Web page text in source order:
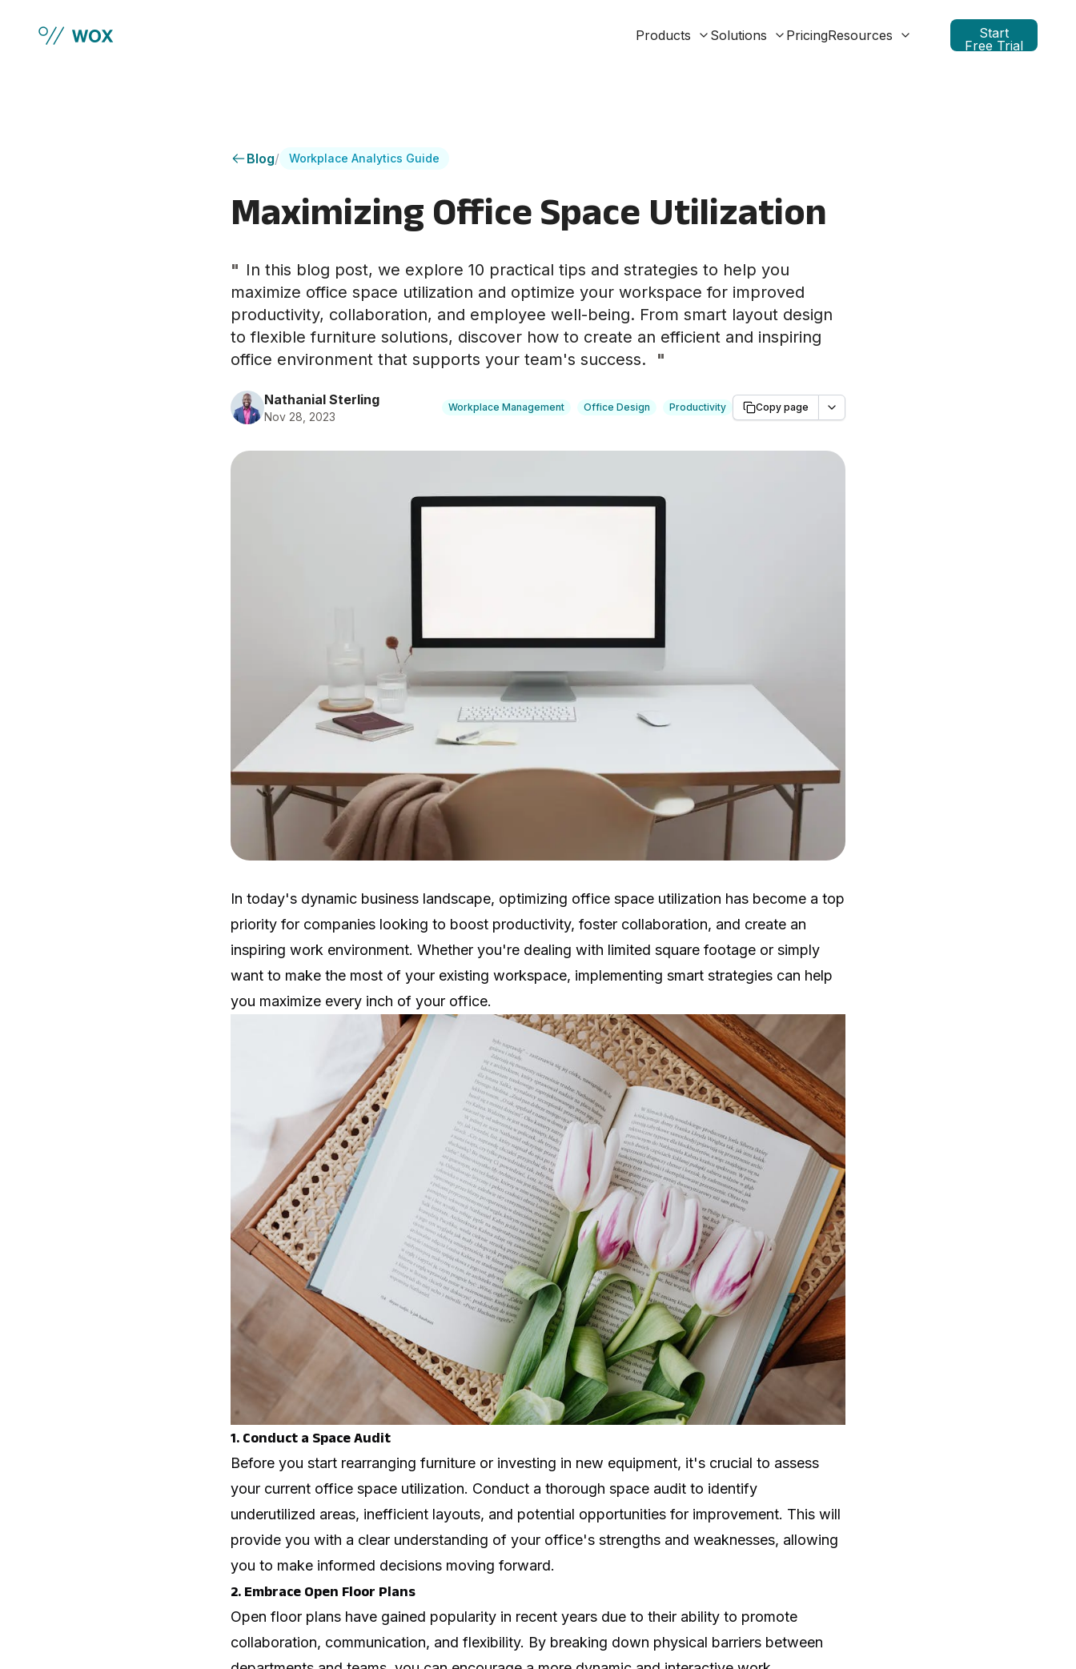
Products
Solutions PricingResources
Start
Free Trial
Blog/ Workplace Analytics Guide
Maximizing Office Space Utilization
" In this blog post, we explore 10 practical tips and strategies to help you
maximize office space utilization and optimize your workspace for improved
productivity, collaboration, and employee well-being. From smart layout design
to flexible furniture solutions, discover how to create an efficient and inspiring
office environment that supports your team's success.
"
Nathanial Sterling
Nov 28, 2023
Workplace Management Office Design Productivity Copy page
In today's dynamic business landscape, optimizing office space utilization has become a top
priority for companies looking to boost productivity, foster collaboration, and create an
inspiring work environment. Whether you're dealing with limited square footage or simply
want to make the most of your existing workspace, implementing smart strategies can help
you maximize every inch of your office.
1. Conduct a Space Audit
Before you start rearranging furniture or investing in new equipment, it's crucial to assess
your current office space utilization. Conduct a thorough space audit to identify
underutilized areas, inefficient layouts, and potential opportunities for improvement. This will
provide you with a clear understanding of your office's strengths and weaknesses, allowing
you to make informed decisions moving forward.
2. Embrace Open Floor Plans
Open floor plans have gained popularity in recent years due to their ability to promote
collaboration, communication, and flexibility. By breaking down physical barriers between